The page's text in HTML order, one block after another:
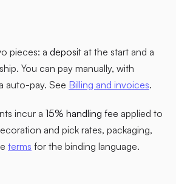
pieces: a deposit at the start and a
You can pay manually, with
auto-pay. See Billing and invoices.
incur a 15% handling fee applied to
and pick rates, packaging,
terms for the binding language.